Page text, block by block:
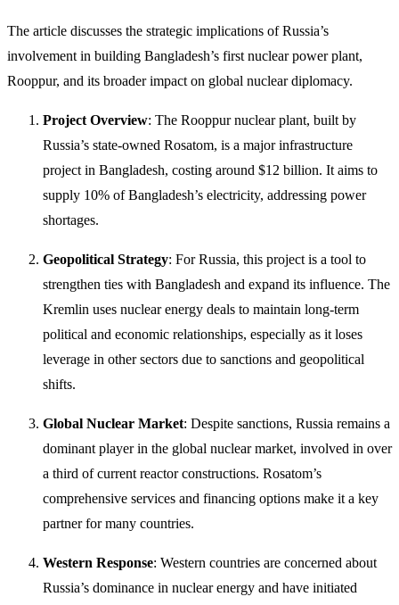
The article discusses the strategic implications of Russia’s
involvement in building Bangladesh’s first nuclear power plant,
Rooppur, and its broader impact on global nuclear diplomacy.
Project Overview: The Rooppur nuclear plant, built by
Russia’s state-owned Rosatom, is a major infrastructure
project in Bangladesh, costing around $12 billion. It aims to
supply 10% of Bangladesh’s electricity, addressing power
shortages.
Geopolitical Strategy: For Russia, this project is a tool to
strengthen ties with Bangladesh and expand its influence. The
Kremlin uses nuclear energy deals to maintain long-term
political and economic relationships, especially as it loses
leverage in other sectors due to sanctions and geopolitical
shifts.
Global Nuclear Market: Despite sanctions, Russia remains a
dominant player in the global nuclear market, involved in over
a third of current reactor constructions. Rosatom’s
comprehensive services and financing options make it a key
partner for many countries.
Western Response: Western countries are concerned about
Russia’s dominance in nuclear energy and have initiated